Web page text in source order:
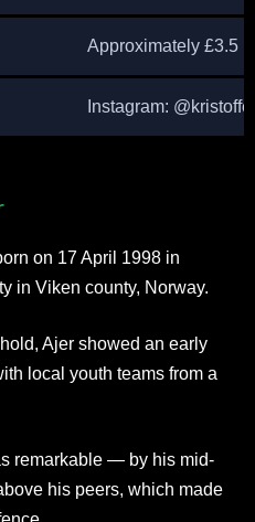
Approximately £3.5
Instagram:
on 17 April 1998 in
in Viken county, Norway.
Ajer showed an early
local youth teams from a
remarkable — by his mid-
his peers, which made